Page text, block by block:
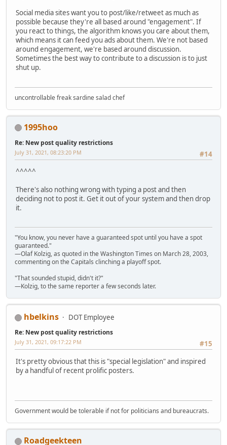
Social media sites want you to post/like/retweet as much as
possible because they're all based around "engagement". If
you react to things, the algorithm knows you care about them,
which means it can feed you ads about them. We're not based
around engagement, we're based around discussion.
Sometimes the best way to contribute to a discussion is to just
shut up.
uncontrollable freak sardine salad chef
1995hoo
Re: New post quality restrictions
#14
July 31, 2021, 08:23:20 PM
^^^^^
There's also nothing wrong with typing a post and then
deciding not to post it. Get it out of your system and then drop
it.
"You know, you never have a guaranteed spot until you have a spot
guaranteed."
—Olaf Kolzig, as quoted in the Washington Times on March 28, 2003,
commenting on the Capitals clinching a playoff spot.
"That sounded stupid, didn't it?"
—Kolzig, to the same reporter a few seconds later.
hbelkins DOT Employee
Re: New post quality restrictions
#15
July 31, 2021, 09:17:22 PM
It's pretty obvious that this is "special legislation" and inspired
by a handful of recent prolific posters.
Government would be tolerable if not for politicians and bureaucrats.
Roadgeekteen